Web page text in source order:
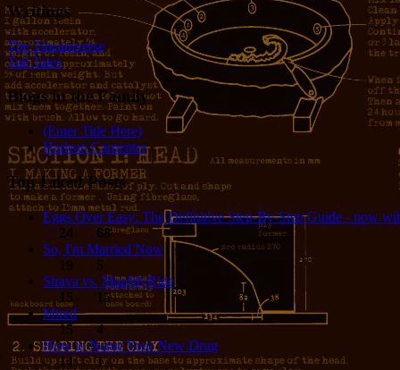
Writings
The Tincaniverse
Tall Tales
Blogs in the Family
(Enter Title Here)
Harlean Carpenter
Top Liked Posts
Eggs Over Easy: The Definitive Step-By-Step Guide - now
24
68
So, I'm Married Now
19
5
Strava vs. MapMyRide
15
15
Mired
15
4
How to Name Your New Drug
14
1